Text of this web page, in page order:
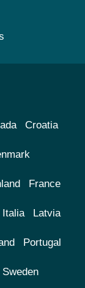
Croatia
France
Italia Latvia
Portugal
Sweden